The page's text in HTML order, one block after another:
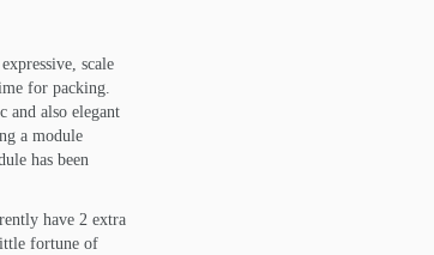
scale
for packing.
and also elegant
a module
has been
have 2 extra
fortune of